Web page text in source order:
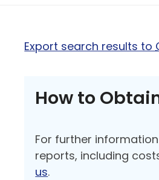
Export search results to
How to
For further
reports, including
us.